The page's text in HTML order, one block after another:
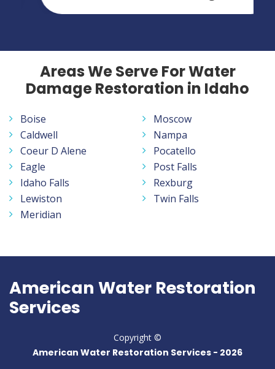
Areas We Serve For Water
Damage Restoration in Idaho
Boise
Caldwell
Coeur D Alene
Eagle
Idaho Falls
Lewiston
Meridian
Moscow
Nampa
Pocatello
Post Falls
Rexburg
Twin Falls
American Water Restoration
Services
Copyright ©
American Water Restoration Services - 2026